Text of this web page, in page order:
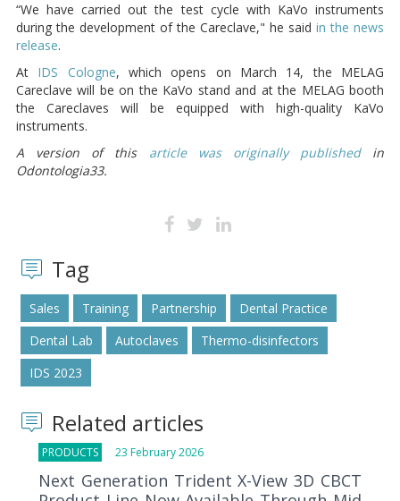
“We have carried out the test cycle with KaVo instruments
during the development of the Careclave," he said in the news
release.
At IDS Cologne, which opens on March 14, the MELAG
Careclave will be on the KaVo stand and at the MELAG booth
the Careclaves will be equipped with high-quality KaVo
instruments.
A version of this article was originally publishedin
Odontologia33.
Tag
Sales Training Partnership
Dental Practice
Dental Lab
Autoclaves
Thermo-disinfectors
IDS 2023
Related articles
PRODUCTS 23 February 2026
Next Generation Trident X-View 3D CBCT